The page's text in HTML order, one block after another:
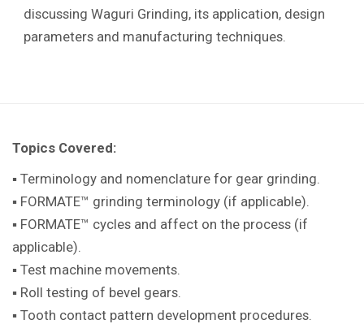
discussing Waguri Grinding, its application, design
parameters and manufacturing techniques.
Topics Covered:
▪ Terminology and nomenclature for gear grinding.
▪ FORMATE™ grinding terminology (if applicable).
▪ FORMATE™ cycles and affect on the process (if
applicable).
▪ Test machine movements.
▪ Roll testing of bevel gears.
▪ Tooth contact pattern development procedures.